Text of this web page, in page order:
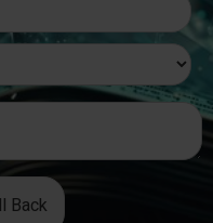
Back